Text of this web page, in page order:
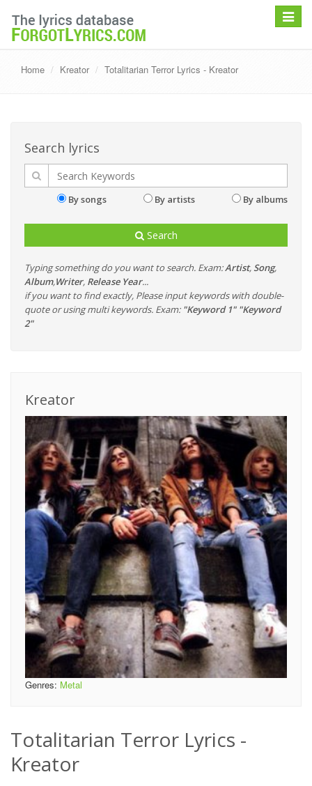
Toggle
Home Kreator Totalitarian Terror Lyrics - Kreator
Search lyrics
By songs By artists By albums
Search
Typing something do you want to search. Exam:Artist, Song,
Album,Writer, Release Year...
if you want to find exactly, Please input keywords with double-
quote or using multi keywords. Exam: "Keyword 1" "Keyword
2"
Kreator
Genres: Metal
Totalitarian Terror Lyrics -
Kreator